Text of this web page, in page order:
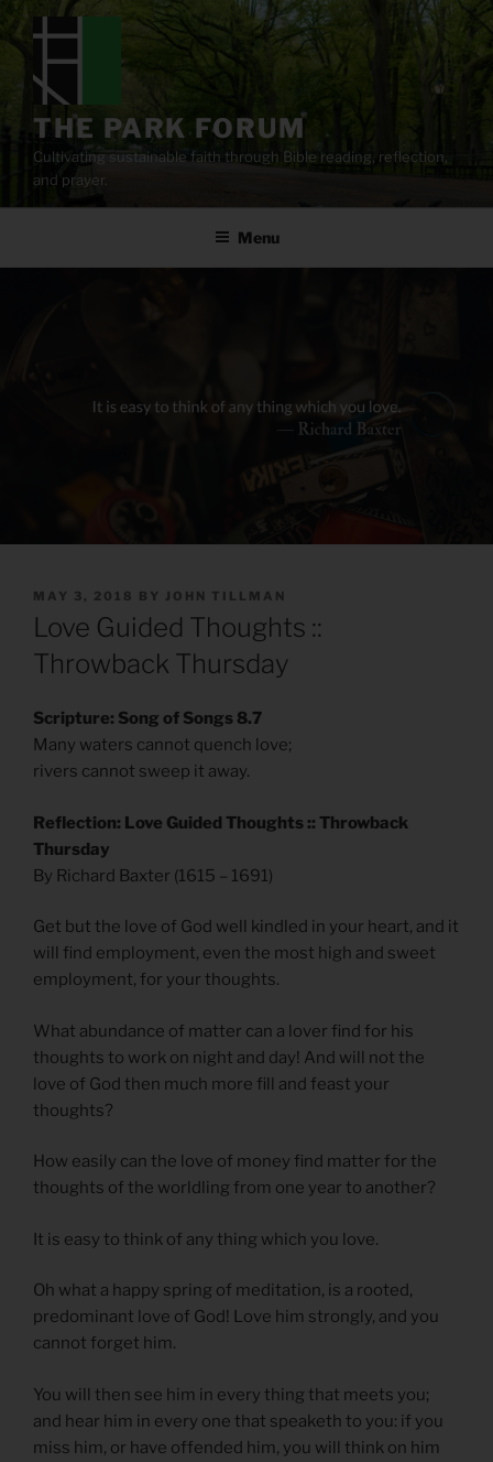
content
THE PARK FORUM
Cultivating sustainable faith through Bible reading, reflection,
and prayer.
Menu
POSTED
ON
MAY 3, 2018 BY JOHN TILLMAN
Love Guided Thoughts ::
Throwback Thursday
Scripture: Song of Songs 8.7
Many waters cannot quench love;
rivers cannot sweep it away.
Reflection: Love Guided Thoughts :: Throwback
Thursday
By Richard Baxter (1615 – 1691)
Get but the love of God well kindled in your heart, and it
will find employment, even the most high and sweet
employment, for your thoughts.
What abundance of matter can a lover find for his
thoughts to work on night and day! And will not the
love of God then much more fill and feast your
thoughts?
How easily can the love of money find matter for the
thoughts of the worldling from one year to another?
It is easy to think of any thing which you love.
Oh what a happy spring of meditation, is a rooted,
predominant love of God! Love him strongly, and you
cannot forget him.
You will then see him in every thing that meets you;
and hear him in every one that speaketh to you: if you
miss him, or have offended him, you will think on him